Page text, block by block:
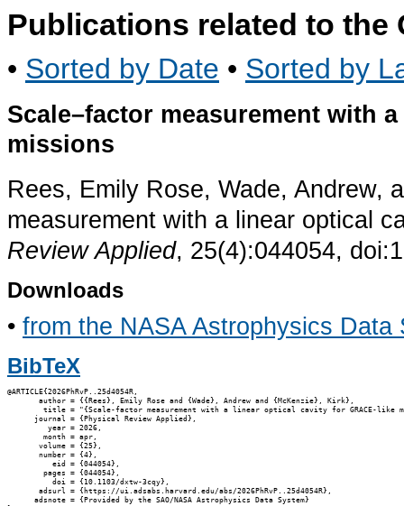
Publications related to the
• Sorted by Date • Sorted by
Scale–factor measurement with
missions
Rees, Emily Rose, Wade, Andrew,
measurement with a linear optical
Review Applied, 25(4):044054,
Downloads
• from the NASA Astrophysics Data
BibTeX
@ARTICLE{2026PhRvP..25d4054R,
       author = {{Rees}, Emily Rose and {Wade}, Andrew and {McKenzie}, Kirk},
title = "{Scale-factor measurement with a linear optical cavity for GRACE-like
      journal = {Physical Review Applied},
         year = 2026,
        month = apr,
       volume = {25},
       number = {4},
          eid = {044054},
        pages = {044054},
          doi = {10.1103/dxtw-3cqy},
       adsurl = {https://ui.adsabs.harvard.edu/abs/2026PhRvP..25d4054R},
      adsnote = {Provided by the SAO/NASA Astrophysics Data System}